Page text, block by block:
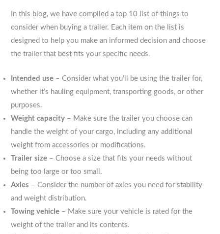
In this blog, we have compiled a top 10 list of things to
consider when buying a trailer. Each item on the list is
designed to help you make an informed decision and choose
the trailer that best fits your specific needs.
Intended use – Consider what you’ll be using the trailer for,
whether it’s hauling equipment, transporting goods, or other
purposes.
Weight capacity – Make sure the trailer you choose can
handle the weight of your cargo, including any additional
weight from accessories or modifications.
Trailer size – Choose a size that fits your needs without
being too large or too small.
Axles – Consider the number of axles you need for stability
and weight distribution.
Towing vehicle – Make sure your vehicle is rated for the
weight of the trailer and its contents.